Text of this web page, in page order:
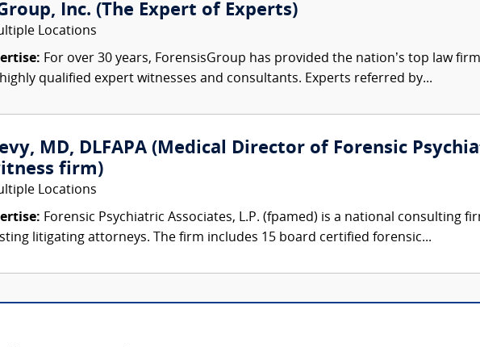
Inc. (The Expert of Experts)
Locations
For over 30 years, ForensisGroup has provided the nation’s top law
qualified expert witnesses and consultants. Experts referred by...
MD, DLFAPA (Medical Director of Forensic
firm)
Locations
Forensic Psychiatric Associates, L.P. (fpamed) is a national consulting
litigating attorneys. The firm includes 15 board certified forensic...